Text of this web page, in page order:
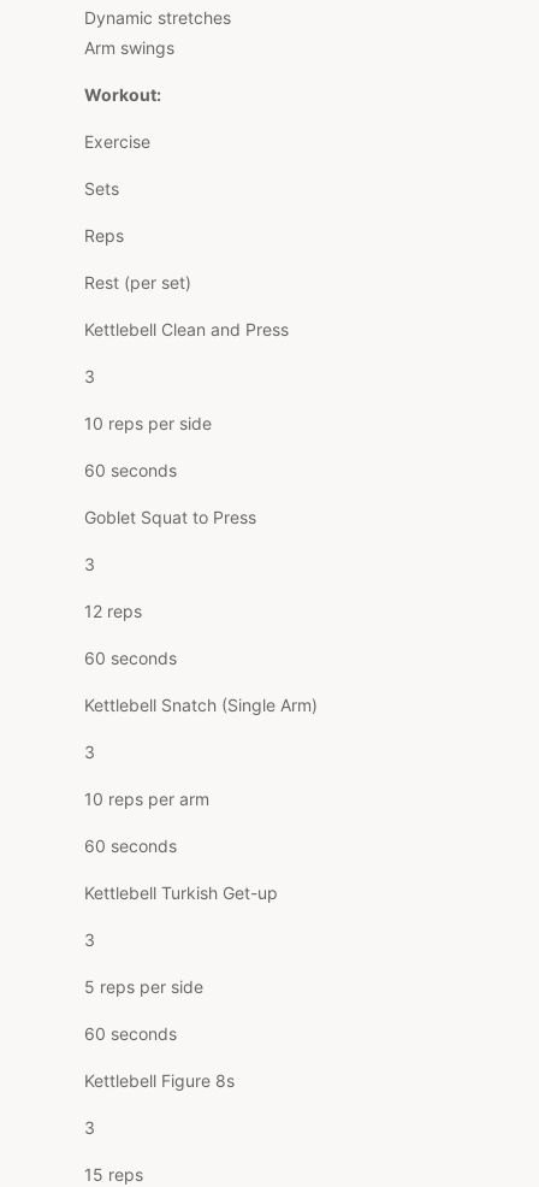
Dynamic stretches
Arm swings
Workout:
Exercise
Sets
Reps
Rest (per set)
Kettlebell Clean and Press
3
10 reps per side
60 seconds
Goblet Squat to Press
3
12 reps
60 seconds
Kettlebell Snatch (Single Arm)
3
10 reps per arm
60 seconds
Kettlebell Turkish Get-up
3
5 reps per side
60 seconds
Kettlebell Figure 8s
3
15 reps